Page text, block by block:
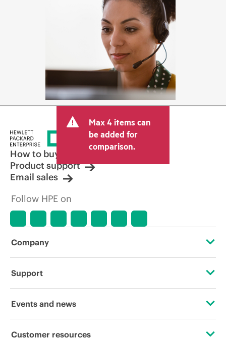
Max 4 items can
be added for
comparison.
How to buy
Product support
Email sales
Follow HPE on
Company
About HPE
Corporate responsibility
Support
Operational support services
Events and news
Events
Customer resources